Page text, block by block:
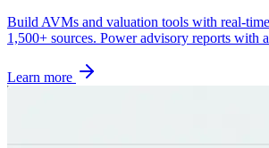
Build AVMs and valuation tools with real-
1,500+ sources. Power advisory reports with
Learn more